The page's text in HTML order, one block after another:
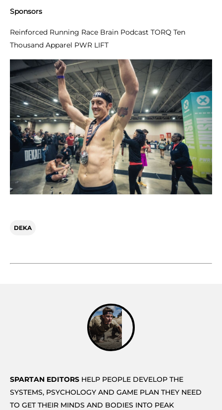
Sponsors
Reinforced Running Race Brain Podcast TORQ Ten
Thousand Apparel PWR LIFT
DEKA
SPARTAN EDITORS HELP PEOPLE DEVELOP THE
SYSTEMS, PSYCHOLOGY AND GAME PLAN THEY NEED
TO GET THEIR MINDS AND BODIES INTO PEAK